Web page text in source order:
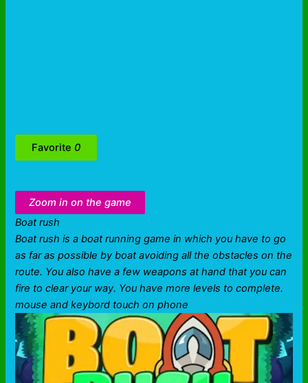
Favorite 0
Zoom in on the game
Boat rush
Boat rush is a boat running game in which you have to go
as far as possible by boat avoiding all the obstacles on the
route. You also have a few weapons at hand that you can
fire to clear your way. You have more levels to complete.
mouse and keybord touch on phone